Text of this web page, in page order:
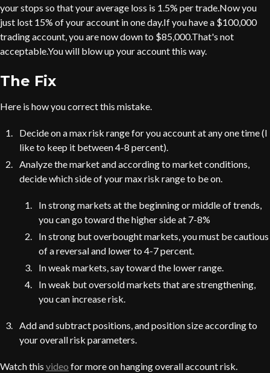
your stops so that your average loss is 1.5% per trade.Now you
just lost 15% of your account in one day.If you have a $100,000
trading account, you are now down to $85,000.That's not
acceptable.You will blow up your account this way.
The Fix
Here is how you correct this mistake.
Decide on a max risk range for you account at any one time (I
like to keep it between 4-8 percent).
Analyze the market and according to market conditions,
decide which side of your max risk range to be on.
In strong markets at the beginning or middle of trends,
you can go toward the higher side at 7-8%
In strong but overbought markets, you must be cautious
of a reversal and lower to 4-7 percent.
In weak markets, say toward the lower range.
In weak but oversold markets that are strengthening,
you can increase risk.
Add and subtract positions, and position size according to
your overall risk parameters.
Watch this video for more on hanging overall account risk.